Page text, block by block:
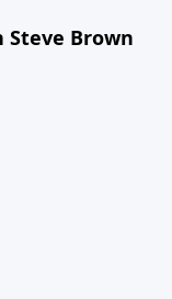
Brown